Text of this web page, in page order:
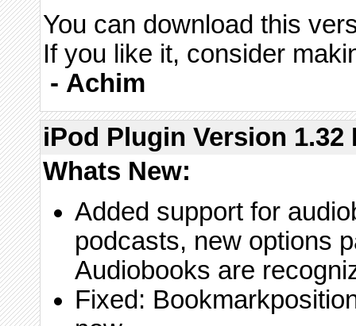
You can download this
If you like it, consider
- Achim
iPod Plugin Version 1.32
Whats New:
Added support for
podcasts, new options
Audiobooks are
Fixed: